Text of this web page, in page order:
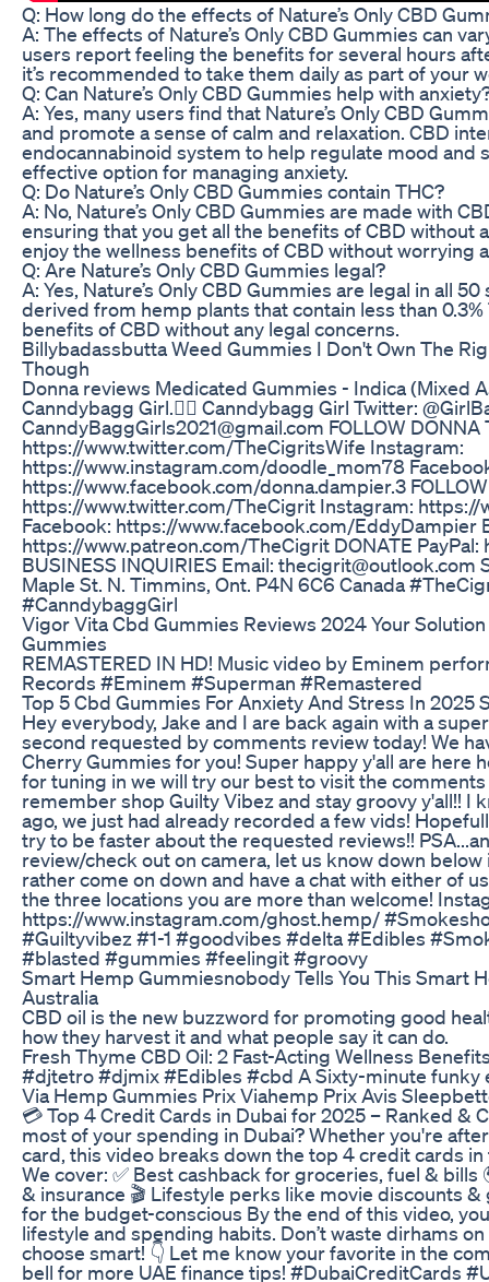
Q: How long do the effects of Nature’s Only CBD
A: The effects of Nature’s Only CBD Gummies can
users report feeling the benefits for several hours
it’s recommended to take them daily as part of your
Q: Can Nature’s Only CBD Gummies help with
A: Yes, many users find that Nature’s Only CBD
and promote a sense of calm and relaxation. CBD
endocannabinoid system to help regulate mood and
effective option for managing anxiety.
Q: Do Nature’s Only CBD Gummies contain THC?
A: No, Nature’s Only CBD Gummies are made with
ensuring that you get all the benefits of CBD without
enjoy the wellness benefits of CBD without worrying
Q: Are Nature’s Only CBD Gummies legal?
A: Yes, Nature’s Only CBD Gummies are legal in all
derived from hemp plants that contain less than 0.3%
benefits of CBD without any legal concerns.
Billybadassbutta Weed Gummies I Don't Own The
Though
Donna reviews Medicated Gummies - Indica (Mixed
Canndybagg Girl.✌🏻 Canndybagg Girl Twitter:
CanndyBaggGirls2021@gmail.com FOLLOW DONNA
https://www.twitter.com/TheCigritsWife Instagram:
https://www.instagram.com/doodle_mom78
https://www.facebook.com/donna.dampier.3
https://www.twitter.com/TheCigrit Instagram:
Facebook: https://www.facebook.com/EddyDampier
https://www.patreon.com/TheCigrit DONATE
BUSINESS INQUIRIES Email: thecigrit@outlook.com
Maple St. N. Timmins, Ont. P4N 6C6 Canada
#CanndybaggGirl
Vigor Vita Cbd Gummies Reviews 2024 Your
Gummies
REMASTERED IN HD! Music video by Eminem
Records #Eminem #Superman #Remastered
Top 5 Cbd Gummies For Anxiety And Stress In 2025
Hey everybody, Jake and I are back again with a
second requested by comments review today! We
Cherry Gummies for you! Super happy y'all are here
for tuning in we will try our best to visit the
remember shop Guilty Vibez and stay groovy y'all!! I
ago, we just had already recorded a few vids!
try to be faster about the requested reviews!!
review/check out on camera, let us know down
rather come on down and have a chat with either of
the three locations you are more than welcome!
https://www.instagram.com/ghost.hemp/
#Guiltyvibez #1-1 #goodvibes #delta #Edibles
#blasted #gummies #feelingit #groovy
Smart Hemp Gummiesnobody Tells You This Smart
Australia
CBD oil is the new buzzword for promoting good
how they harvest it and what people say it can do.
​​Fresh Thyme CBD Oil: 2 Fast-Acting Wellness
#djtetro #djmix #Edibles #cbd A Sixty-minute funky
Via Hemp Gummies Prix Viahemp Prix Avis
💳 Top 4 Credit Cards in Dubai for 2025 – Ranked
most of your spending in Dubai? Whether you're
card, this video breaks down the top 4 credit cards
We cover: ✅ Best cashback for groceries, fuel &
& insurance 🎬 Lifestyle perks like movie discounts
for the budget-conscious By the end of this video,
lifestyle and spending habits. Don’t waste dirhams
choose smart! 👇 Let me know your favorite in the
bell for more UAE finance tips! #DubaiCreditCards